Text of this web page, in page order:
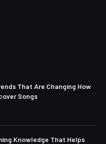
That Are Changing How
Songs
Knowledge That Helps